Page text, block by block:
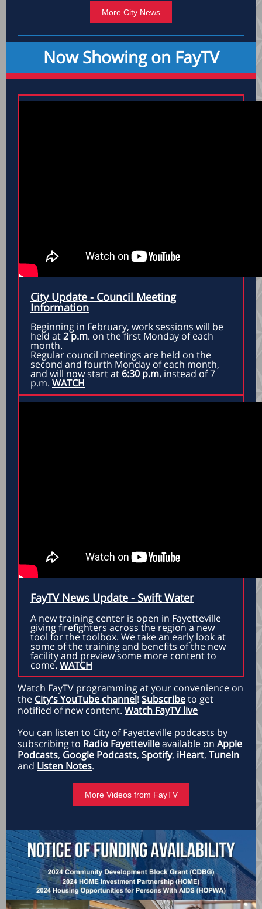
More City News
Now Showing on FayTV
City Update - Council Meeting
Information
Beginning in February, work sessions will be
held at2 p.m. on the first Monday of each
month.
Regular council meetings are held on the
second and fourth Monday of each month,
and will now start at 6:30 p.m. instead of 7
p.m. WATCH
FayTV News Update - Swift Water
A new training center is open in Fayetteville
giving firefighters across the region a new
tool for the toolbox. We take an early look at
some of the training and benefits of the new
facility and preview some more content to
come. WATCH
Watch FayTV programming at your convenience on
the City's YouTube channel! Subscribeto get
notified of new content. Watch FayTV live
You can listen to City of Fayetteville podcasts by
subscribing to Radio Fayettevilleavailable on Apple
Podcasts, Google Podcasts, Spotify, iHeart, TuneIn
and Listen Notes.
More Videos from FayTV